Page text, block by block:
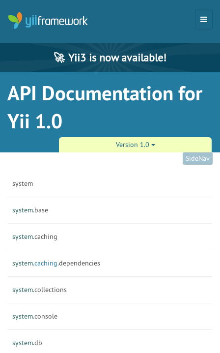
🚀 Yii3 is now available!
API Documentation for
Yii 1.0
Version 1.0
SideNav
system
system.base
system.caching
system.caching.dependencies
system.collections
system.console
system.db